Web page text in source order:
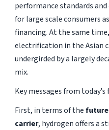
performance standards
for large scale consumers
financing. At the same
electrification in the Asian
undergirded by a largely
mix.
Key messages from today’s
First, in terms of thefuture
carrier, hydrogen offers a